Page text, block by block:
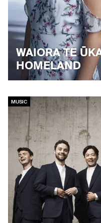
WAIORA TE
HOMELAND
MUSIC